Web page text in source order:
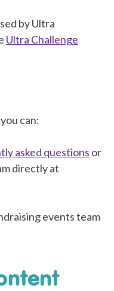
by Ultra
Ultra Challenge
can:
asked questions or
directly at
events team